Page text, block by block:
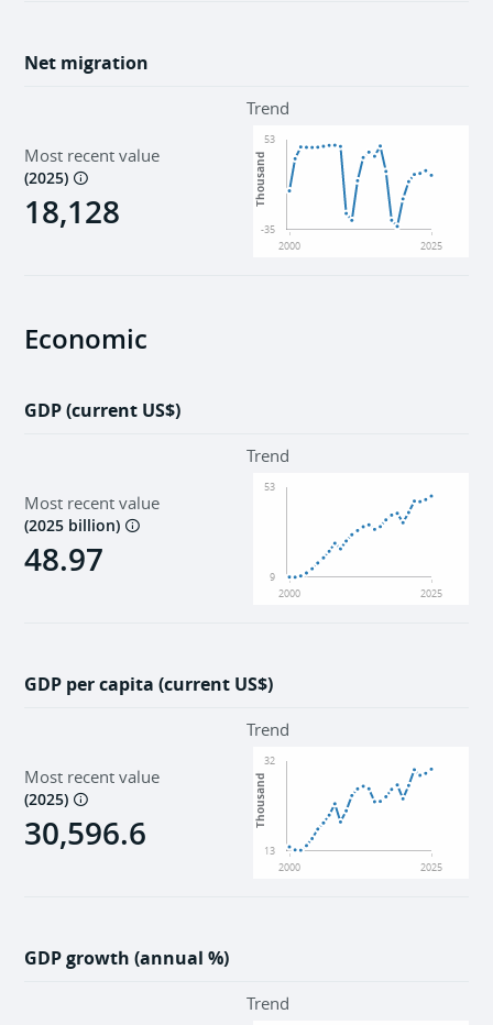
Net migration
Most recent value
(2025)
18,128
Trend
2000 2025
Thousand
-35
53
Economic
GDP (current US$)
Most recent value
(2025 billion)
48.97
Trend
2000 2025
9
53
GDP per capita (current US$)
Most recent value
(2025)
30,596.6
Trend
2000 2025
Thousand
13
32
GDP growth (annual %)
Trend